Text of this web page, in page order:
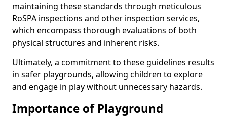
maintaining these standards through meticulous
RoSPA inspections and other inspection services,
which encompass thorough evaluations of both
physical structures and inherent risks.
Ultimately, a commitment to these guidelines results
in safer playgrounds, allowing children to explore
and engage in play without unnecessary hazards.
Importance of Playground